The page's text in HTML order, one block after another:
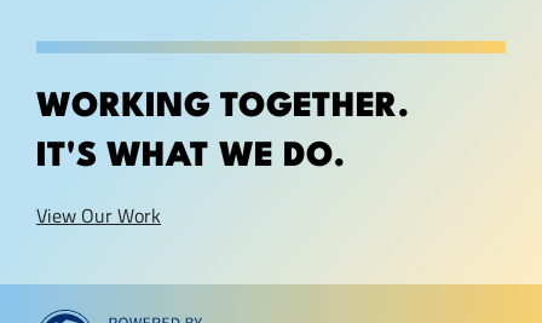
WORKING TOGETHER.
IT'S WHAT WE DO.
View Our Work